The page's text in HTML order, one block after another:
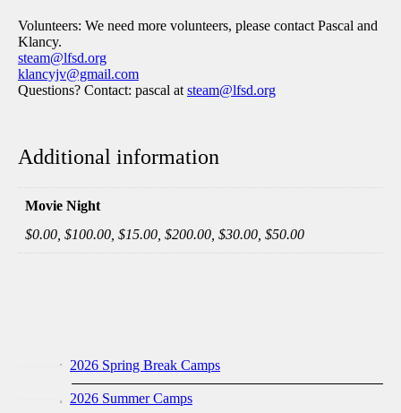
Volunteers: We need more volunteers, please contact Pascal and
Klancy.
steam@lfsd.org
klancyjv@gmail.com
Questions? Contact: pascal at steam@lfsd.org
Additional information
Movie Night
$0.00, $100.00, $15.00, $200.00, $30.00, $50.00
2026 Spring Break Camps
2026 Summer Camps